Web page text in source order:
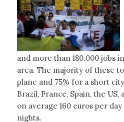
and more than 180.000 jobs
area. The majority of these
plane and 75% for a short
Brazil, France, Spain, the
on average 160 euros per
nights.